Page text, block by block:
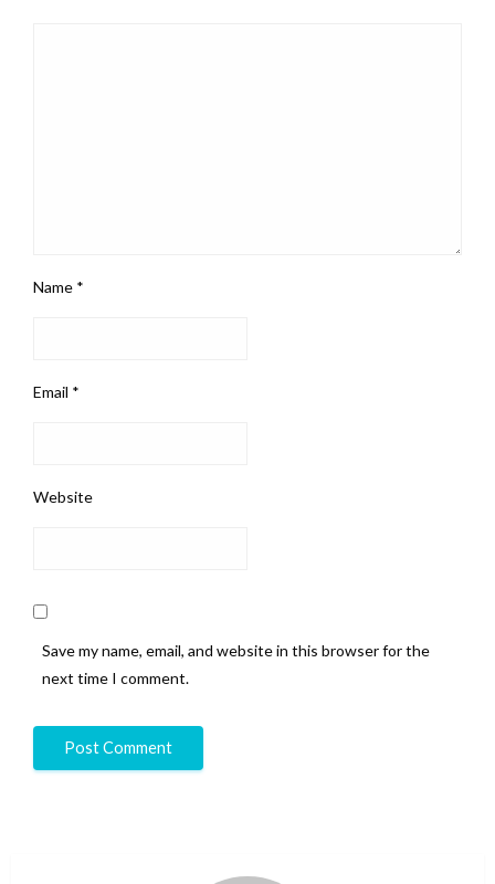
Name *
Email *
Website
Save my name, email, and website in this browser for the
next time I comment.